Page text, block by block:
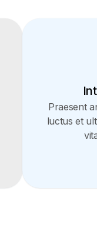
Praesent
luctus et